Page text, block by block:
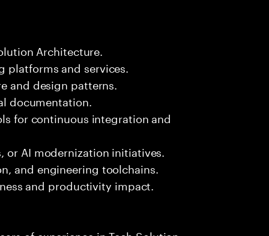
Architecture.
and services.
and design patterns.
documentation.
for continuous integration and
or AI modernization initiatives.
and engineering toolchains.
and productivity impact.